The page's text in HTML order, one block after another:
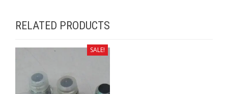
RELATED PRODUCTS
SALE!